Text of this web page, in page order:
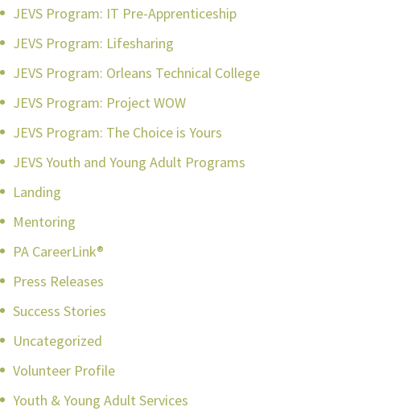
JEVS Program: IT Pre-Apprenticeship
JEVS Program: Lifesharing
JEVS Program: Orleans Technical College
JEVS Program: Project WOW
JEVS Program: The Choice is Yours
JEVS Youth and Young Adult Programs
Landing
Mentoring
PA CareerLink®
Press Releases
Success Stories
Uncategorized
Volunteer Profile
Youth & Young Adult Services